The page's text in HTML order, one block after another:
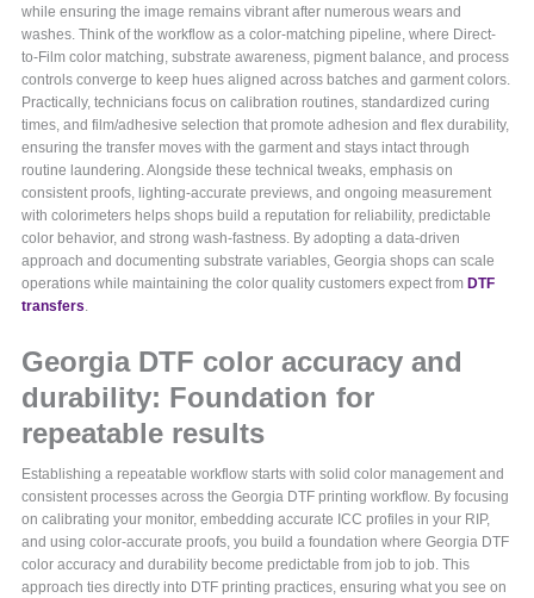
while ensuring the image remains vibrant after numerous wears and
washes. Think of the workflow as a color-matching pipeline, where Direct-
to-Film color matching, substrate awareness, pigment balance, and process
controls converge to keep hues aligned across batches and garment colors.
Practically, technicians focus on calibration routines, standardized curing
times, and film/adhesive selection that promote adhesion and flex durability,
ensuring the transfer moves with the garment and stays intact through
routine laundering. Alongside these technical tweaks, emphasis on
consistent proofs, lighting-accurate previews, and ongoing measurement
with colorimeters helps shops build a reputation for reliability, predictable
color behavior, and strong wash-fastness. By adopting a data-driven
approach and documenting substrate variables, Georgia shops can scale
operations while maintaining the color quality customers expect from DTF
transfers.
Georgia DTF color accuracy and
durability: Foundation for
repeatable results
Establishing a repeatable workflow starts with solid color management and
consistent processes across the Georgia DTF printing workflow. By focusing
on calibrating your monitor, embedding accurate ICC profiles in your RIP,
and using color-accurate proofs, you build a foundation where Georgia DTF
color accuracy and durability become predictable from job to job. This
approach ties directly into DTF printing practices, ensuring what you see on